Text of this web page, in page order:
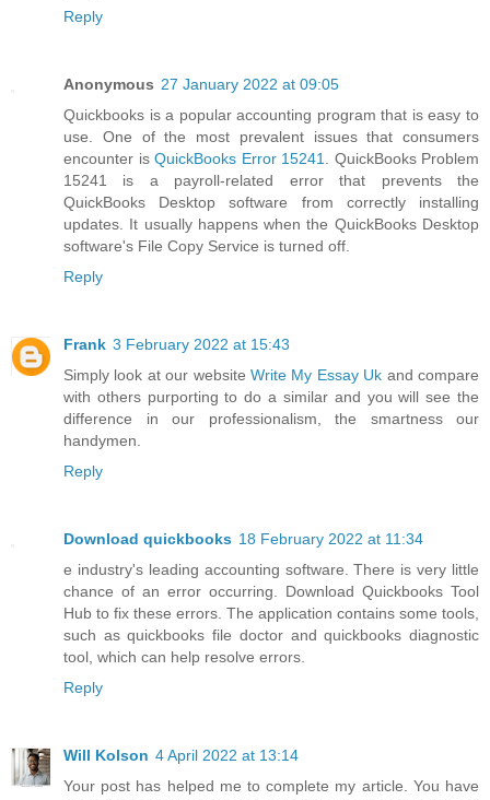
Reply
Anonymous 27 January 2022 at 09:05
Quickbooks is a popular accounting program that is easy to
use. One of the most prevalent issues that consumers
encounter is QuickBooks Error 15241
. QuickBooks Problem
15241 is a payroll-related error that prevents the
QuickBooks Desktop software from correctly installing
updates. It usually happens when the QuickBooks Desktop
software's File Copy Service is turned off.
Reply
Frank 3 February 2022 at 15:43
Simply look at our website Write My Essay Uk and compare
with others purporting to do a similar and you will see the
difference in our professionalism, the smartness our
handymen.
Reply
Download quickbooks 18 February 2022 at 11:34
e industry's leading accounting software. There is very little
chance of an error occurring. Download Quickbooks Tool
Hub to fix these errors. The application contains some tools,
such as quickbooks file doctor and quickbooks diagnostic
tool, which can help resolve errors.
Reply
Will Kolson 4 April 2022 at 13:14
Your post has helped me to complete my article. You have